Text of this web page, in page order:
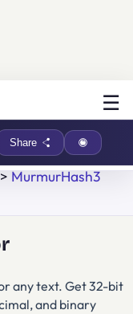
☰
Share
MurmurHash3
any text. Get 32-bit
and binary